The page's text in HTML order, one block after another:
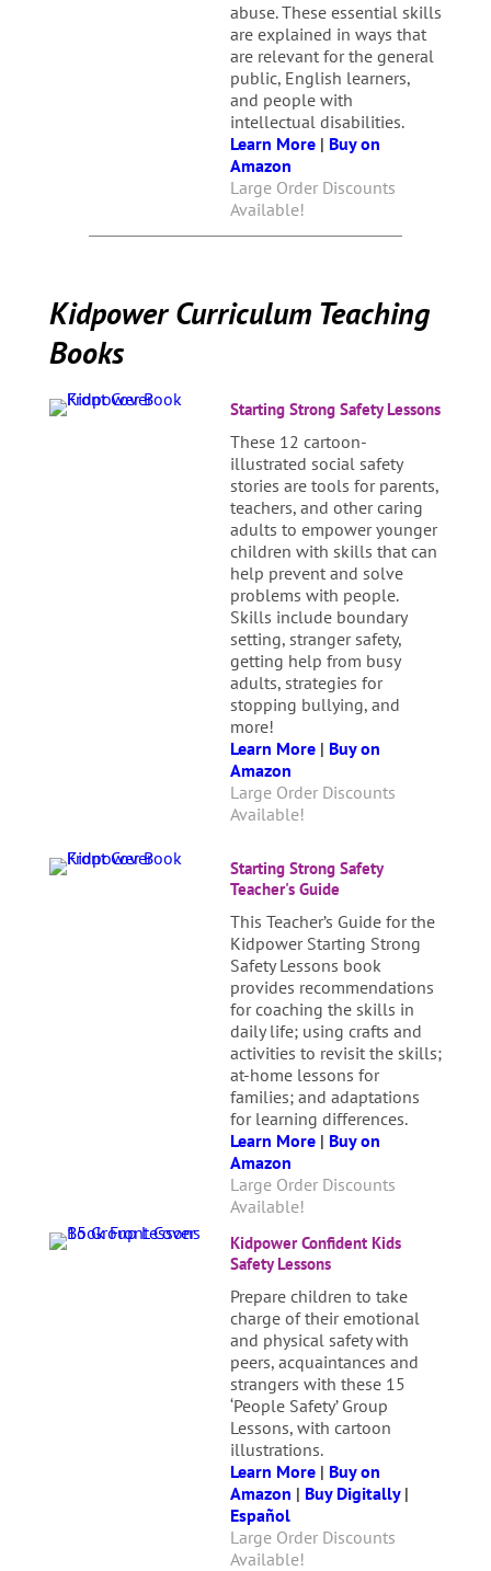
abuse. These essential skills
are explained in ways that
are relevant for the general
public, English learners,
and people with
intellectual disabilities.
Learn More| Buy on
Amazon
Large Order Discounts
Available!
Kidpower Curriculum Teaching
Books
Starting Strong Safety Lessons
These 12 cartoon-
illustrated social safety
stories are tools for parents,
teachers, and other caring
adults to empower younger
children with skills that can
help prevent and solve
problems with people.
Skills include boundary
setting, stranger safety,
getting help from busy
adults, strategies for
stopping bullying, and
more!
Learn More| Buy on
Amazon
Large Order Discounts
Available!
Starting Strong Safety
Teacher's Guide
This Teacher’s Guide for the
Kidpower Starting Strong
Safety Lessons book
provides recommendations
for coaching the skills in
daily life; using crafts and
activities to revisit the skills;
at-home lessons for
families; and adaptations
for learning differences.
Learn More| Buy on
Amazon
Large Order Discounts
Available!
Kidpower Confident Kids
Safety Lessons
Prepare children to take
charge of their emotional
and physical safety with
peers, acquaintances and
strangers with these 15
‘People Safety’ Group
Lessons, with cartoon
illustrations.
Learn More| Buy on
Amazon | Buy Digitally|
Español
Large Order Discounts
Available!